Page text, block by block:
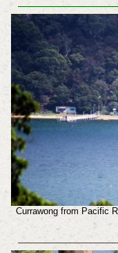
Currawong from Pacific